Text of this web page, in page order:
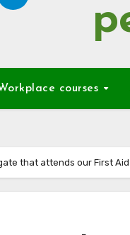
courses
that attends our First